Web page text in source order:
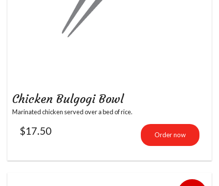
Chicken Bulgogi Bowl
Marinated chicken served over a bed of rice.
$17.50 Order now